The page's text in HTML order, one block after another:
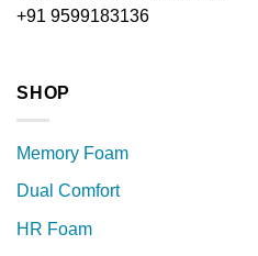
+91 9599183136
SHOP
Memory Foam
Dual Comfort
HR Foam